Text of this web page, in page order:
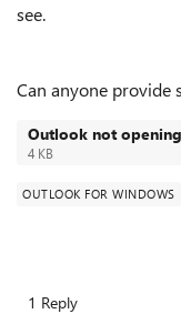
see.
Can anyone provide
Outlook not
4 KB
OUTLOOK FOR WINDOWS
1 Reply